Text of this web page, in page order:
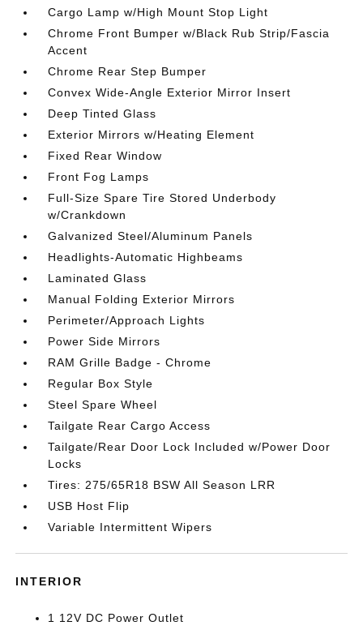
Cargo Lamp w/High Mount Stop Light
Chrome Front Bumper w/Black Rub Strip/Fascia
Accent
Chrome Rear Step Bumper
Convex Wide-Angle Exterior Mirror Insert
Deep Tinted Glass
Exterior Mirrors w/Heating Element
Fixed Rear Window
Front Fog Lamps
Full-Size Spare Tire Stored Underbody
w/Crankdown
Galvanized Steel/Aluminum Panels
Headlights-Automatic Highbeams
Laminated Glass
Manual Folding Exterior Mirrors
Perimeter/Approach Lights
Power Side Mirrors
RAM Grille Badge - Chrome
Regular Box Style
Steel Spare Wheel
Tailgate Rear Cargo Access
Tailgate/Rear Door Lock Included w/Power Door
Locks
Tires: 275/65R18 BSW All Season LRR
USB Host Flip
Variable Intermittent Wipers
INTERIOR
1 12V DC Power Outlet